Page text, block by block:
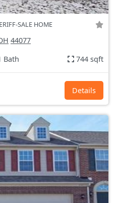
SALE HOME
44077
Bath 744 sqft
Details